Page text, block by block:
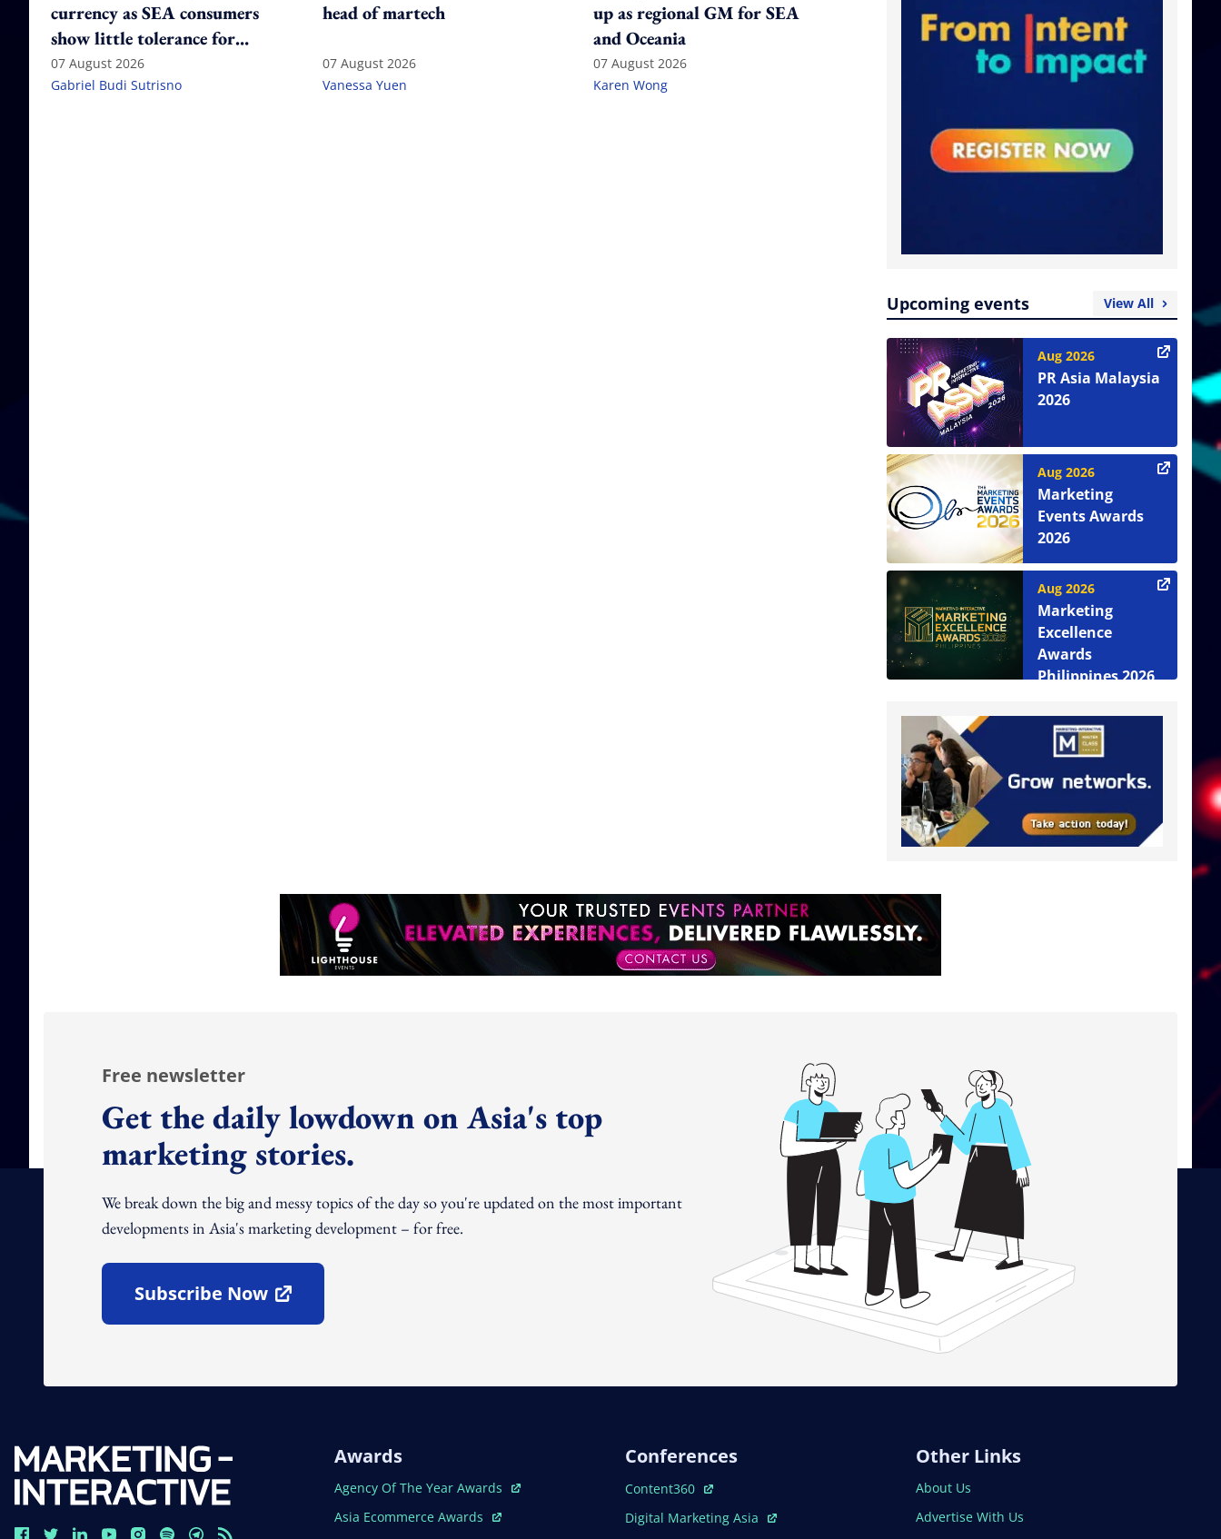
currency as SEA consumers
show little tolerance for
failure
07 August 2026
Gabriel Budi Sutrisno
head of martech
07 August 2026
Vanessa Yuen
up as regional GM for SEA
and Oceania
07 August 2026
Karen Wong
Upcoming events View All
Aug 2026
PR Asia Malaysia
2026
Aug 2026
Marketing
Events Awards
2026
Aug 2026
Marketing
Excellence
Awards
Philippines 2026
Free newsletter
Get the daily lowdown on Asia's top
marketing stories.
We break down the big and messy topics of the day so you're updated on the most important
developments in Asia's marketing development – for free.
Subscribe Now
Open In New Window
Awards
Open In New Window
Agency Of The Year Awards
Open In New Window
Asia Ecommerce Awards
Conferences
Open In New Window
Content360
Open In New Window
Digital Marketing Asia
Other Links
About Us
Advertise With Us